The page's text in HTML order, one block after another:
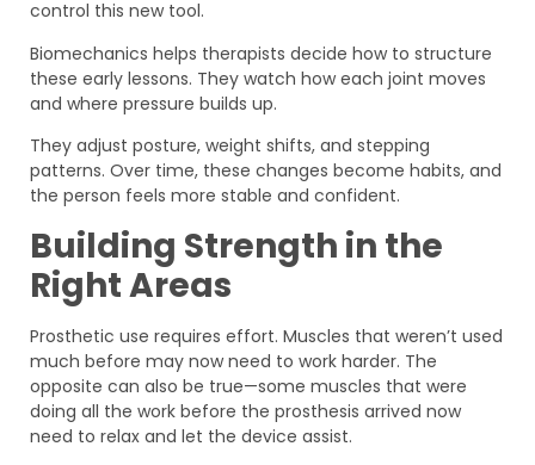
control this new tool.
Biomechanics helps therapists decide how to structure
these early lessons. They watch how each joint moves
and where pressure builds up.
They adjust posture, weight shifts, and stepping
patterns. Over time, these changes become habits, and
the person feels more stable and confident.
Building Strength in the
Right Areas
Prosthetic use requires effort. Muscles that weren’t used
much before may now need to work harder. The
opposite can also be true—some muscles that were
doing all the work before the prosthesis arrived now
need to relax and let the device assist.